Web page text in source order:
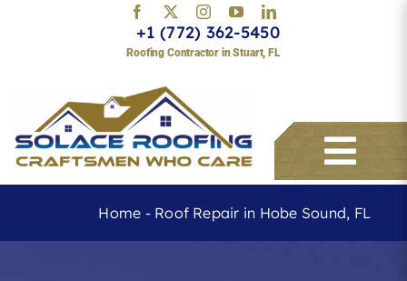
+1 (772) 362-5450
Roofing Contractor in Stuart, FL
Services
Home - Roof Repair in Hobe Sound, FL